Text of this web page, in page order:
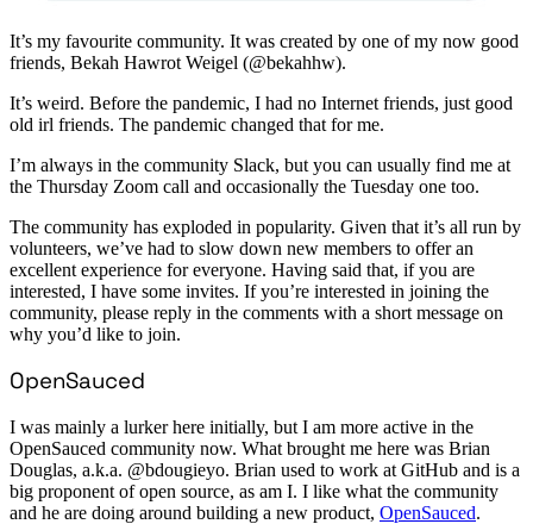
It’s my favourite community. It was created by one of my now good
friends, Bekah Hawrot Weigel (@bekahhw).
It’s weird. Before the pandemic, I had no Internet friends, just good
old irl friends. The pandemic changed that for me.
I’m always in the community Slack, but you can usually find me at
the Thursday Zoom call and occasionally the Tuesday one too.
The community has exploded in popularity. Given that it’s all run by
volunteers, we’ve had to slow down new members to offer an
excellent experience for everyone. Having said that, if you are
interested, I have some invites. If you’re interested in joining the
community, please reply in the comments with a short message on
why you’d like to join.
OpenSauced
I was mainly a lurker here initially, but I am more active in the
OpenSauced community now. What brought me here was Brian
Douglas, a.k.a. @bdougieyo. Brian used to work at GitHub and is a
big proponent of open source, as am I. I like what the community
and he are doing around building a new product, OpenSauced.